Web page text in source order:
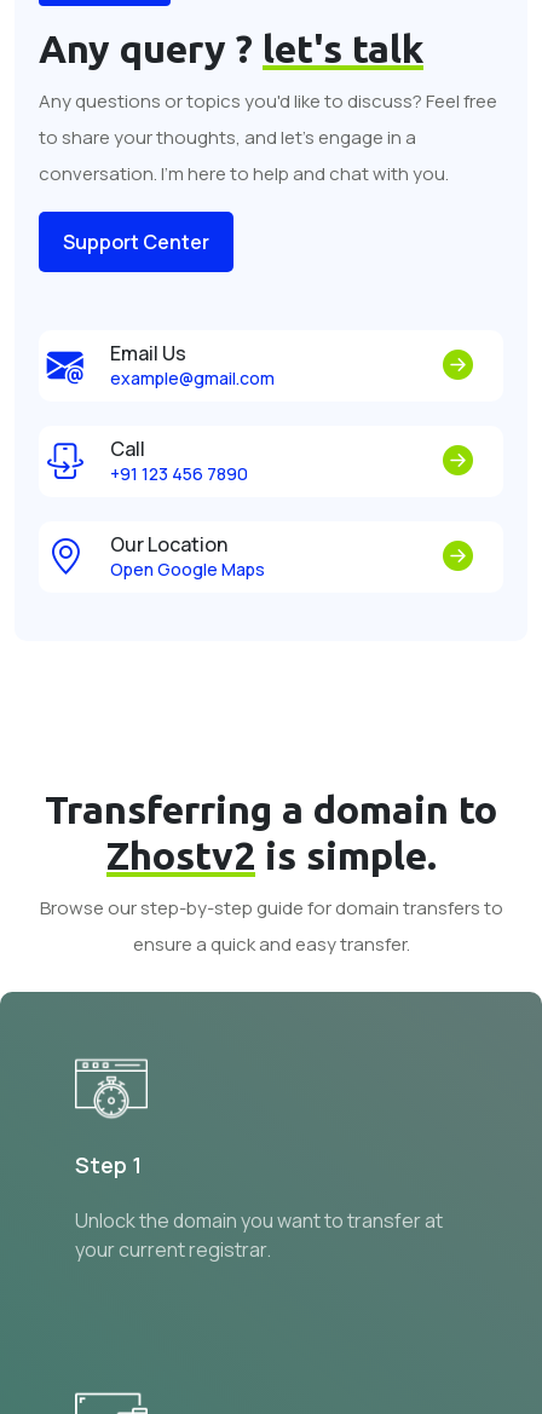
Any query ? let's talk
Any questions or topics you'd like to discuss? Feel free
to share your thoughts, and let's engage in a
conversation. I'm here to help and chat with you.
Support Center
Email Us
example@gmail.com
Call
+91 123 456 7890
Our Location
Open Google Maps
Transferring a domain to
Zhostv2 is simple.
Browse our step-by-step guide for domain transfers to
ensure a quick and easy transfer.
Step 1
Unlock the domain you want to transfer at
your current registrar.